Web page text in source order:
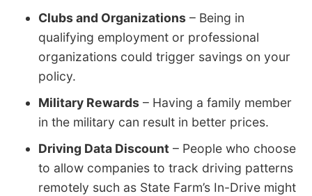
Clubs and Organizations – Being in
qualifying employment or professional
organizations could trigger savings on your
policy.
Military Rewards – Having a family member
in the military can result in better prices.
Driving Data Discount – People who choose
to allow companies to track driving patterns
remotely such as State Farm’s In-Drive might